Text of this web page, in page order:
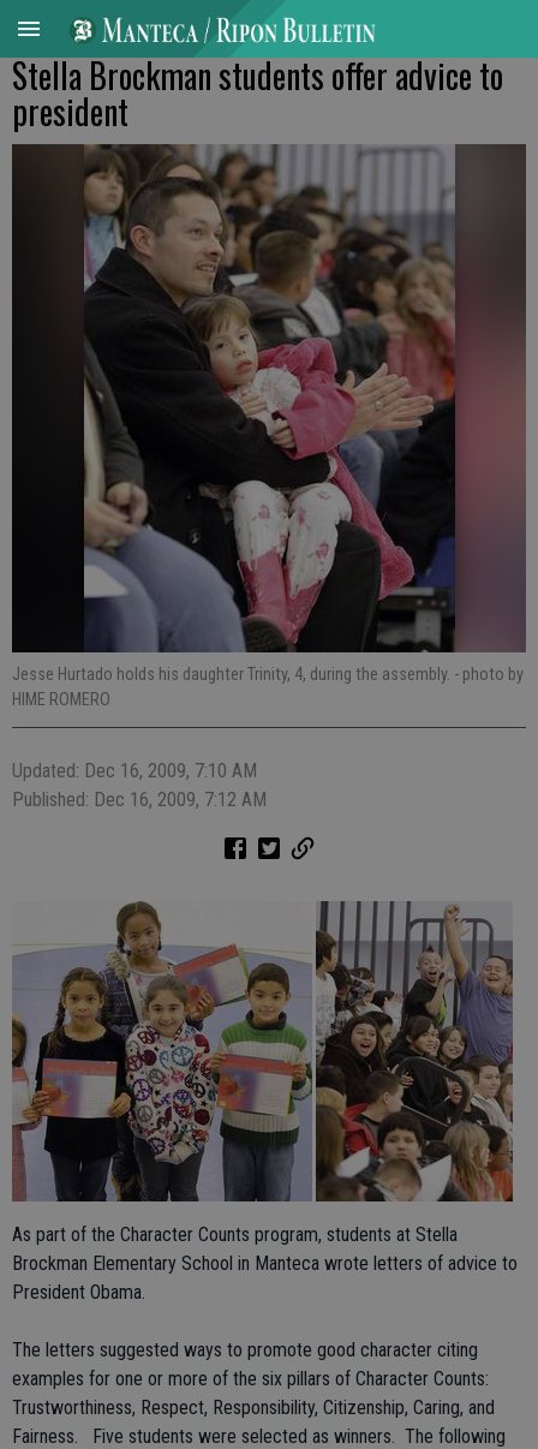
Stella Brockman students offer advice to
president
Jesse Hurtado holds his daughter Trinity, 4, during the assembly. - photo by
HIME ROMERO
Updated: Dec 16, 2009, 7:10 AM
Published: Dec 16, 2009, 7:12 AM
As part of the Character Counts program, students at Stella
Brockman Elementary School in Manteca wrote letters of advice to
President Obama.
The letters suggested ways to promote good character citing
examples for one or more of the six pillars of Character Counts:
Trustworthiness, Respect, Responsibility, Citizenship, Caring, and
Fairness. Five students were selected as winners. The following